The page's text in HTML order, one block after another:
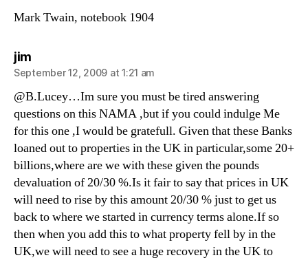
Mark Twain, notebook 1904
jimsays:
September 12, 2009 at 1:21 am
@B.Lucey…Im sure you must be tired answering
questions on this NAMA ,but if you could indulge Me
for this one ,I would be gratefull. Given that these Banks
loaned out to properties in the UK in particular,some 20+
billions,where are we with these given the pounds
devaluation of 20/30 %.Is it fair to say that prices in UK
will need to rise by this amount 20/30 % just to get us
back to where we started in currency terms alone.If so
then when you add this to what property fell by in the
UK,we will need to see a huge recovery in the UK to